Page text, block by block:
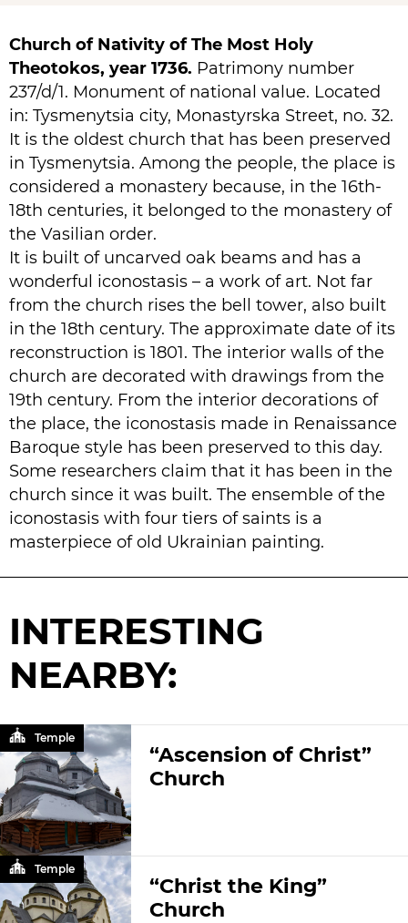
Church of Nativity of The Most Holy
Theotokos, year 1736. Patrimony number
237/d/1. Monument of national value. Located
in: Tysmenytsia city, Monastyrska Street, no. 32.
It is the oldest church that has been preserved
in Tysmenytsia. Among the people, the place is
considered a monastery because, in the 16th-
18th centuries, it belonged to the monastery of
the Vasilian order.
It is built of uncarved oak beams and has a
wonderful iconostasis – a work of art. Not far
from the church rises the bell tower, also built
in the 18th century. The approximate date of its
reconstruction is 1801. The interior walls of the
church are decorated with drawings from the
19th century. From the interior decorations of
the place, the iconostasis made in Renaissance
Baroque style has been preserved to this day.
Some researchers claim that it has been in the
church since it was built. The ensemble of the
iconostasis with four tiers of saints is a
masterpiece of old Ukrainian painting.
INTERESTING
NEARBY:
“Ascension of Christ”
Church
Temple
“Christ the King”
Church
Temple